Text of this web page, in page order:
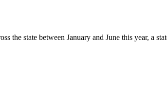
the state between January and June this year, a